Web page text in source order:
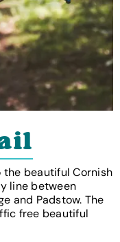
the beautiful Cornish
line between
and Padstow. The
free beautiful